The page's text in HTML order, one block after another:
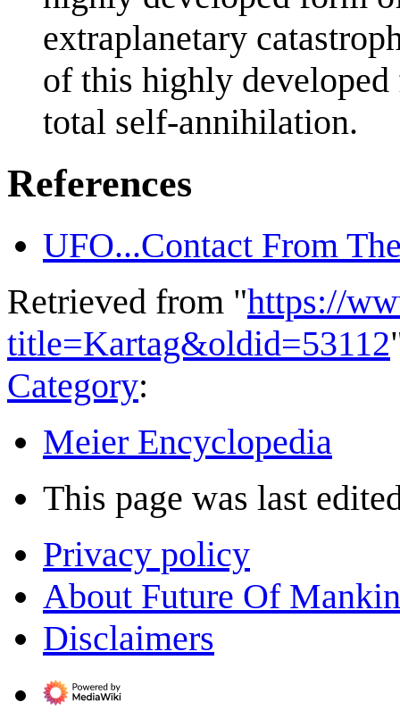
extraplanetary
of this highly
total self-annihilation.
References
UFO...Contact From
Retrieved from "https://
title=Kartag&oldid=53112
Category:
Meier Encyclopedia
This page was last
Privacy policy
About Future Of
Disclaimers